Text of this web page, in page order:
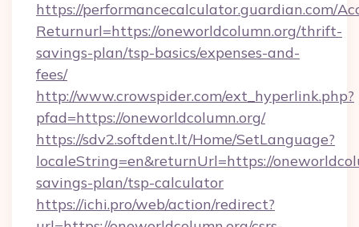
https://performancecalculator.guardian.com/
Returnurl=https://oneworldcolumn.org/thrift-
savings-plan/tsp-basics/expenses-and-
fees/
http://www.crowspider.com/ext_hyperlink.php?
pfad=https://oneworldcolumn.org/
https://sdv2.softdent.lt/Home/SetLanguage?
localeString=en&returnUrl=https://
savings-plan/tsp-calculator
https://ichi.pro/web/action/redirect?